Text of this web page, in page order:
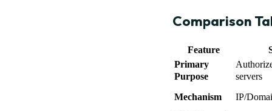
Comparison
Feature
Primary
Purpose
servers
Mechanism
IP/